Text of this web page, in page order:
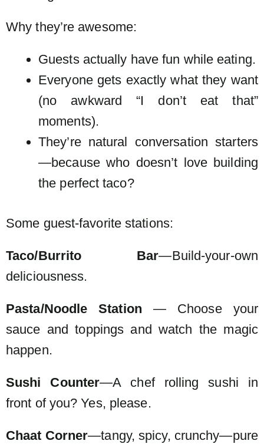
Why they’re awesome:
Guests actually have fun while eating.
Everyone gets exactly what they want
(no awkward “I don’t eat that”
moments).
They’re natural conversation starters
—because who doesn’t love building
the perfect taco?
Some guest-favorite stations:
Taco/Burrito Bar—Build-your-own
deliciousness.
Pasta/Noodle Station — Choose your
sauce and toppings and watch the magic
happen.
Sushi Counter—A chef rolling sushi in
front of you? Yes, please.
Chaat Corner—tangy, spicy, crunchy—pure